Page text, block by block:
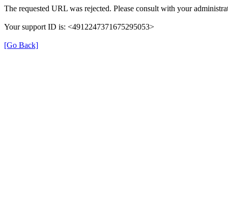
The requested URL was rejected. Please consult with your
Your support ID is: <4912247371675295053>
[Go Back]